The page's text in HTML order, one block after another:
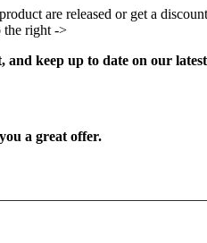
are released or get a
the right ->
and keep up to date on our
a great offer.